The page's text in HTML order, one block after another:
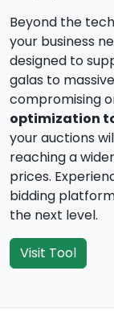
Beyond the
your business
designed to
galas to
compromising
optimization
your auctions
reaching a
prices.
bidding
the next level.
Visit Tool